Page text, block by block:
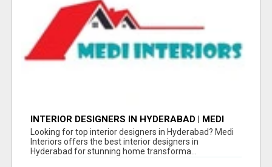
INTERIOR DESIGNERS IN HYDERABAD | MEDI
INTERIORS
Looking for top interior designers in Hyderabad? Medi
Interiors offers the best interior designers in
Hyderabad for stunning home transforma...